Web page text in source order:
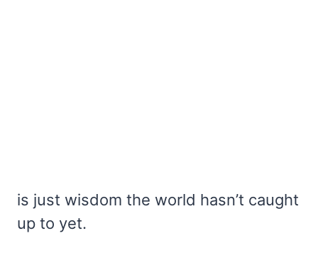
is just wisdom the world hasn’t caught
up to yet.